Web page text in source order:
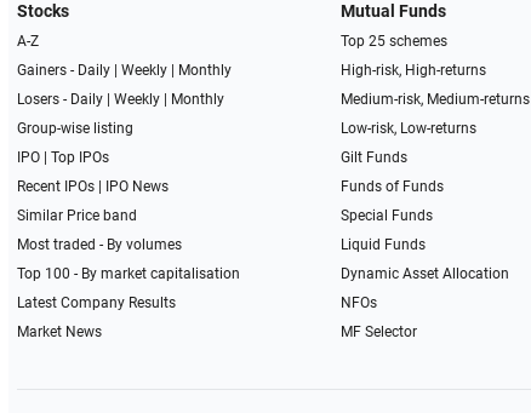
Stocks
A-Z
Gainers - Daily| Weekly|
Monthly
Losers - Daily| Weekly|
Monthly
Group-wise listing
IPO| Top IPOs
Recent IPOs|
IPO News
Similar Price band
Most traded - By volumes
Top 100 - By market capitalisation
Latest Company Results
Market News
Mutual Funds
Top 25 schemes
High-risk, High-returns
Medium-risk, Medium-returns
Low-risk, Low-returns
Gilt Funds
Funds of Funds
Special Funds
Liquid Funds
Dynamic Asset Allocation
NFOs
MF Selector